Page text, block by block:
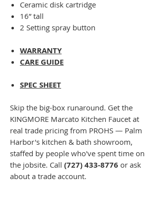
Ceramic disk cartridge
16” tall
2 Setting spray button
WARRANTY
CARE GUIDE
SPEC SHEET
Skip the big-box runaround. Get the
KINGMORE Marcato Kitchen Faucet at
real trade pricing from PROHS — Palm
Harbor's kitchen & bath showroom,
staffed by people who've spent time on
the jobsite. Call (727) 433-8776 or ask
about a trade account.